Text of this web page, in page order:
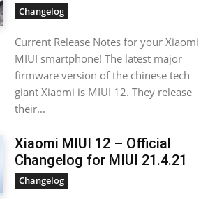
Changelog
Current Release Notes for your Xiaomi
MIUI smartphone! The latest major
firmware version of the chinese tech
giant Xiaomi is MIUI 12. They release
their...
Xiaomi MIUI 12 – Official
Changelog for MIUI 21.4.21
Changelog